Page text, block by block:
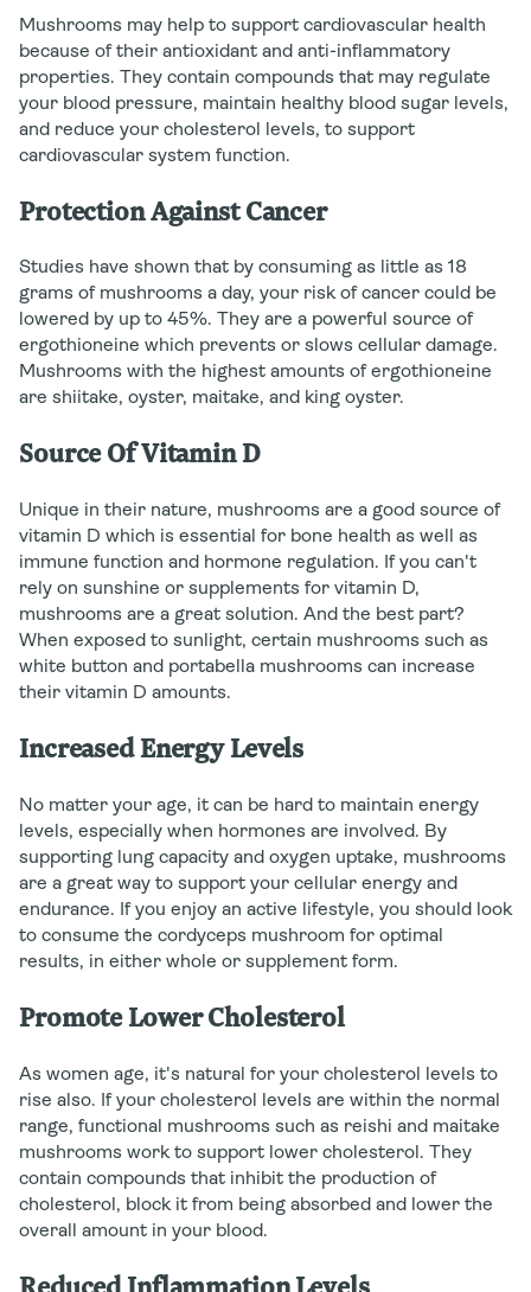
Mushrooms may help to support cardiovascular health
because of their antioxidant and anti-inflammatory
properties. They contain compounds that may regulate
your blood pressure, maintain healthy blood sugar levels,
and reduce your cholesterol levels, to support
cardiovascular system function.
Protection Against Cancer
Studies have shown that by consuming as little as 18
grams of mushrooms a day, your risk of cancer could be
lowered by up to 45%. They are a powerful source of
ergothioneine which prevents or slows cellular damage.
Mushrooms with the highest amounts of ergothioneine
are shiitake, oyster, maitake, and king oyster.
Source Of Vitamin D
Unique in their nature, mushrooms are a good source of
vitamin D which is essential for bone health as well as
immune function and hormone regulation. If you can't
rely on sunshine or supplements for vitamin D,
mushrooms are a great solution. And the best part?
When exposed to sunlight, certain mushrooms such as
white button and portabella mushrooms can increase
their vitamin D amounts.
Increased Energy Levels
No matter your age, it can be hard to maintain energy
levels, especially when hormones are involved. By
supporting lung capacity and oxygen uptake, mushrooms
are a great way to support your cellular energy and
endurance. If you enjoy an active lifestyle, you should look
to consume the cordyceps mushroom for optimal
results, in either whole or supplement form.
Promote Lower Cholesterol
As women age, it's natural for your cholesterol levels to
rise also. If your cholesterol levels are within the normal
range, functional mushrooms such as reishi and maitake
mushrooms work to support lower cholesterol. They
contain compounds that inhibit the production of
cholesterol, block it from being absorbed and lower the
overall amount in your blood.